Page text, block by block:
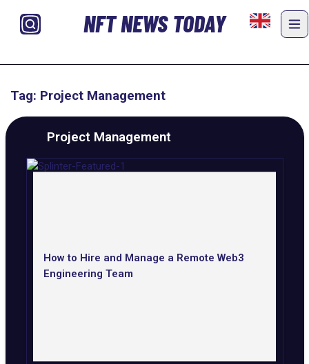
NFT NEWS TODAY
Tag: Project Management
Project Management
How to Hire and Manage a Remote Web3
Engineering Team